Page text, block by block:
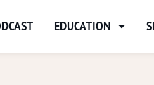
EDUCATION